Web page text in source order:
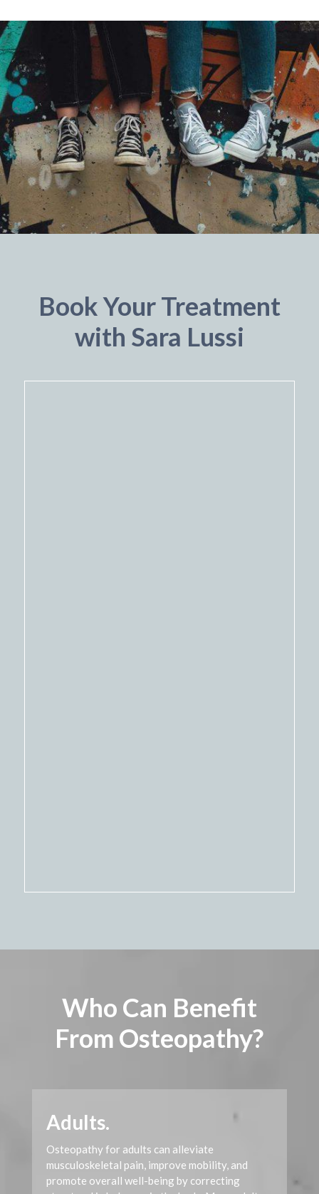
Book Your Treatment
with Sara Lussi
Who Can Benefit
From Osteopathy?
Adults.
Osteopathy for adults can alleviate
musculoskeletal pain, improve mobility, and
promote overall well-being by correcting